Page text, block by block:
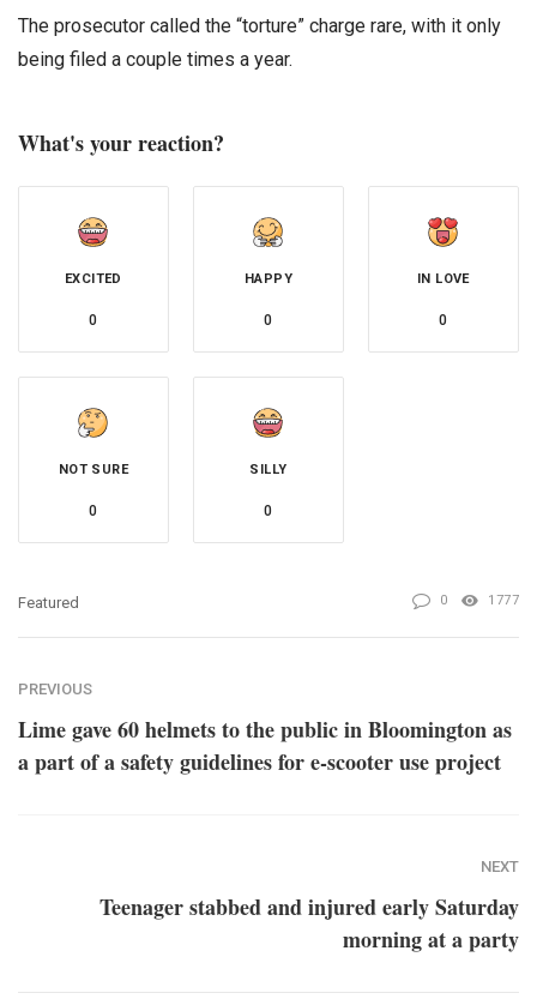
The prosecutor called the “torture” charge rare, with it only
being filed a couple times a year.
What's your reaction?
EXCITED
0
HAPPY
0
IN LOVE
0
NOT SURE
0
SILLY
0
Featured 0 1777
PREVIOUS
Lime gave 60 helmets to the public in Bloomington as
a part of a safety guidelines for e-scooter use project
NEXT
Teenager stabbed and injured early Saturday
morning at a party